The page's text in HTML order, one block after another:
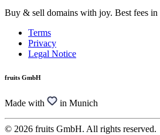
Buy & sell domains with joy. Best fees in
Terms
Privacy
Legal Notice
fruits GmbH
Made with in Munich
© 2026 fruits GmbH. All rights reserved.